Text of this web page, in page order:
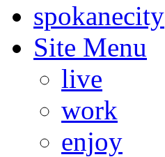
spokanecity
Site Menu
live
work
enjoy